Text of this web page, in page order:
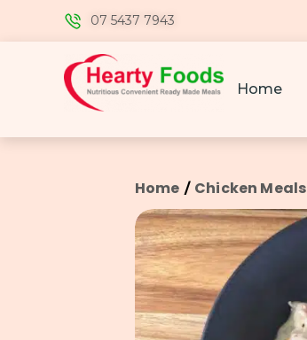
07 5437 7943
Home
Home / Chicken Meals